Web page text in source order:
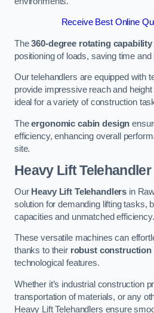
Receive Best Online
The360-degree rotating capability
positioning of loads, saving time
Our telehandlers are equipped with
provide impressive reach and
ideal for a variety of construction
Theergonomic cabin design
efficiency, enhancing overall
site.
Heavy Lift Telehandler
Our Heavy Lift Telehandlers in
solution for demanding lifting tasks,
capacities and unmatched efficiency.
These versatile machines can
thanks to their robust construction
technological features.
Whether it’s industrial construction
transportation of materials, or any
Heavy Lift Telehandlers ensure